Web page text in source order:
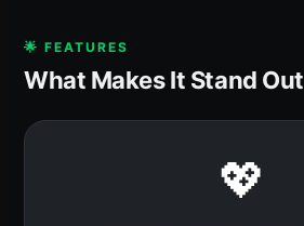
🌟 FEATURES
What Makes It Stand Out
💖